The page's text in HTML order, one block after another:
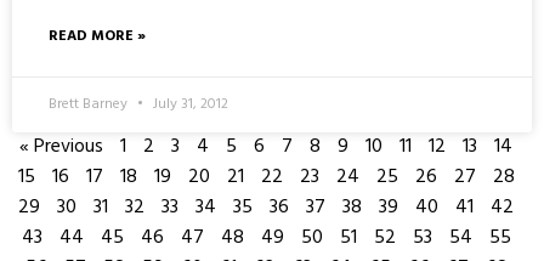
READ MORE »
Brett Barney July 31, 2012
« Previous 1 2 3 4 5 6 7 8 9 10 11 12 13 14
15 16 17 18 19 20 21 22 23 24 25 26 27
28
29 30 31 32 33 34 35 36 37 38 39 40 41
42
43
44 45 46 47 48 49 50 51 52 53 54
55